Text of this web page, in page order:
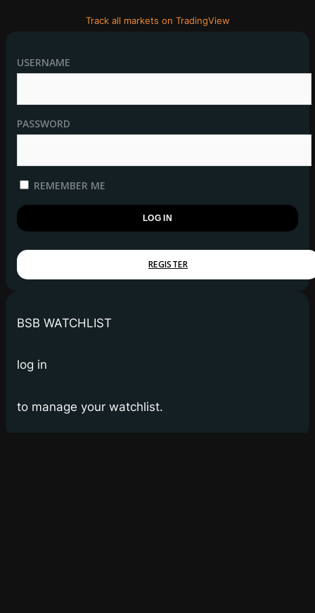
Track all markets on TradingView
USERNAME
PASSWORD
REMEMBER ME
REGISTER
BSB WATCHLIST
log in
to manage your watchlist.